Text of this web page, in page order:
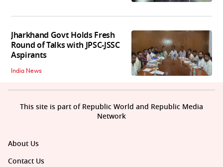
Jharkhand Govt Holds Fresh
Round of Talks with JPSC-JSSC
Aspirants
India News
About Us
Contact Us
This site is part of Republic World and Republic Media
Network